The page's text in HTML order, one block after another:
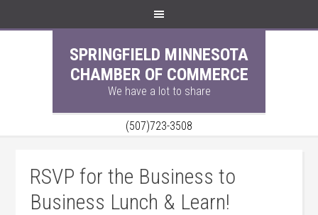
SPRINGFIELD MINNESOTA
CHAMBER OF COMMERCE
We have a lot to share
(507)723-3508
RSVP for the Business to
Business Lunch & Learn!